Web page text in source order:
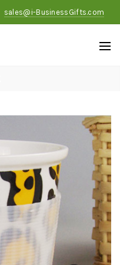
sales@i-BusinessGifts.com